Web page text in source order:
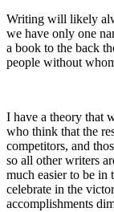
Writing will likely
we have only one
a book to the back
people without
I have a theory that
who think that the
competitors, and
so all other writers
much easier to be in
celebrate in the
accomplishments